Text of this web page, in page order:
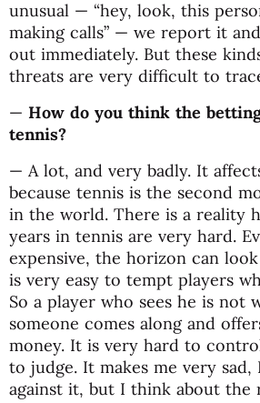
unusual — “hey, look, this
making calls” — we report it
out immediately. But these
threats are very difficult to
— How do you think the
tennis?
— A lot, and very badly. It
because tennis is the second
in the world. There is a reality
years in tennis are very hard.
expensive, the horizon can
is very easy to tempt players
So a player who sees he is not
someone comes along and
money. It is very hard to
to judge. It makes me very
against it, but I think about the